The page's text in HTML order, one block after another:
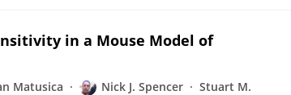
in a Mouse Model of
Matusica Nick J. Spencer
Stuart M.